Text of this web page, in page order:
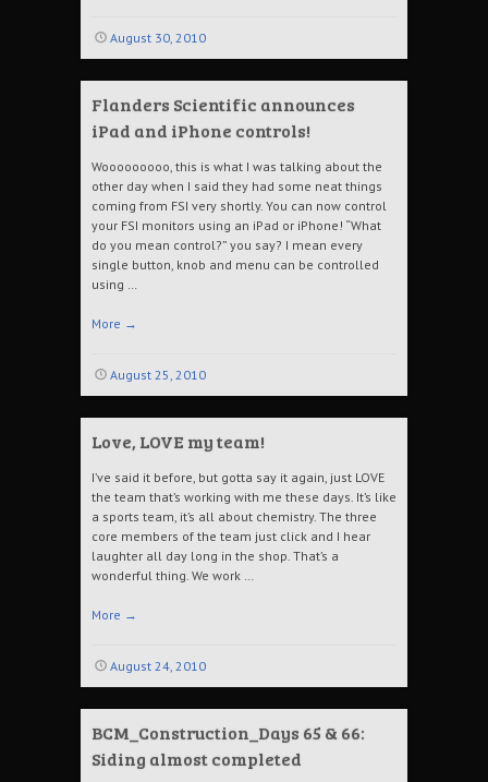
August 30, 2010
Flanders Scientific announces
iPad and iPhone controls!
Wooooooooo, this is what I was talking about the
other day when I said they had some neat things
coming from FSI very shortly. You can now control
your FSI monitors using an iPad or iPhone! “What
do you mean control?” you say? I mean every
single button, knob and menu can be controlled
using …
More →
August 25, 2010
Love, LOVE my team!
I’ve said it before, but gotta say it again, just LOVE
the team that’s working with me these days. It’s like
a sports team, it’s all about chemistry. The three
core members of the team just click and I hear
laughter all day long in the shop. That’s a
wonderful thing. We work …
More →
August 24, 2010
BCM_Construction_Days 65 & 66:
Siding almost completed